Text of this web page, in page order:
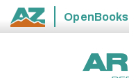
State
OpenBooks